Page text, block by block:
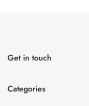
Get in touch
Categories